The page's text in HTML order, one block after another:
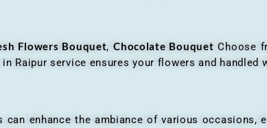
Flowers Bouquet,Chocolate Bouquet Choose
Raipur service ensures your flowers and handled
the ambiance of various occasions,